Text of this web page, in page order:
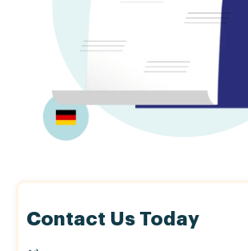
Contact Us Today